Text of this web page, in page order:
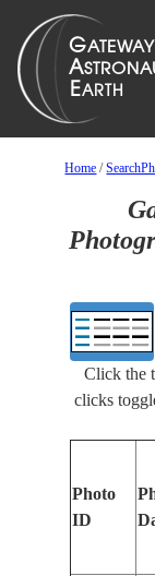
Home /
Click the
clicks
Photo
ID